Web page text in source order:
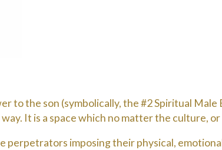
to the son (symbolically, the #2 Spiritual
It is a space which no matter the culture,
imposing their physical,